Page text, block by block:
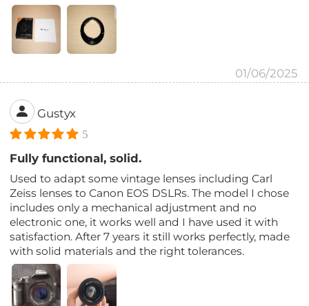
01/06/2025
Gustyx
5
Fully functional, solid.
Used to adapt some vintage lenses including Carl
Zeiss lenses to Canon EOS DSLRs. The model I chose
includes only a mechanical adjustment and no
electronic one, it works well and I have used it with
satisfaction. After 7 years it still works perfectly, made
with solid materials and the right tolerances.